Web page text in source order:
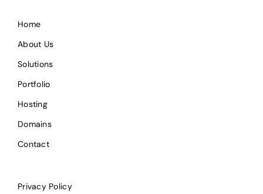
Home
About Us
Solutions
Portfolio
Hosting
Domains
Contact
Privacy Policy